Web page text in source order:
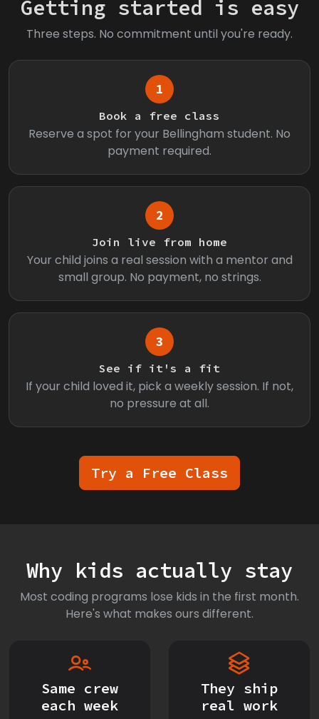
Getting started is easy
Three steps. No commitment until you're ready.
1
Book a free class
Reserve a spot for your Bellingham student. No
payment required.
2
Join live from home
Your child joins a real session with a mentor and
small group. No payment, no strings.
3
See if it's a fit
If your child loved it, pick a weekly session. If not,
no pressure at all.
Try a Free Class
Why kids actually stay
Most coding programs lose kids in the first month.
Here's what makes ours different.
Same crew
each week
They ship
real work